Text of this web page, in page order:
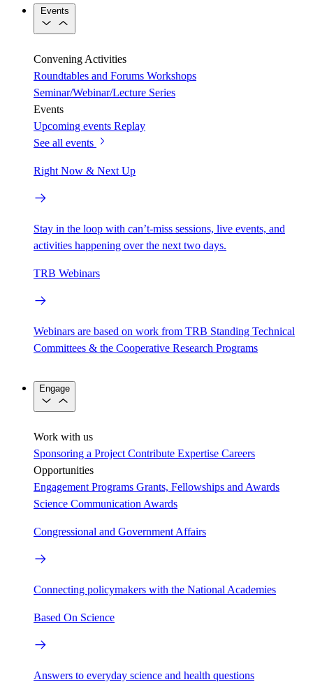
Events
Convening Activities
Roundtables and Forums Workshops
Seminar/Webinar/Lecture Series
Events
Upcoming events Replay
See all events
Right Now & Next Up
Stay in the loop with can’t-miss sessions, live events, and
activities happening over the next two days.
TRB Webinars
Webinars are based on work from TRB Standing Technical
Committees & the Cooperative Research Programs
Engage
Work with us
Sponsoring a Project Contribute Expertise Careers
Opportunities
Engagement Programs Grants, Fellowships and Awards
Science Communication Awards
Congressional and Government Affairs
Connecting policymakers with the National Academies
Based On Science
Answers to everyday science and health questions